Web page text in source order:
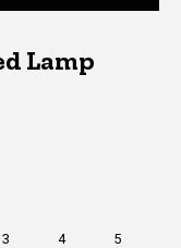
Lamp
Page
3 Page
4 Page
5